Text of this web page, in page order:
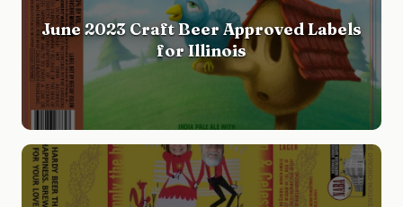
June 2023 Craft Beer Approved Labels
for Illinois